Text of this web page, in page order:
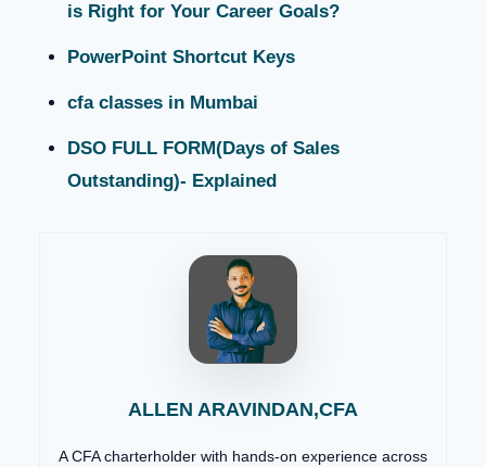
is Right for Your Career Goals?
PowerPoint Shortcut Keys
cfa classes in Mumbai
DSO FULL FORM(Days of Sales
Outstanding)- Explained
ALLEN ARAVINDAN,CFA
A CFA charterholder with hands-on experience across